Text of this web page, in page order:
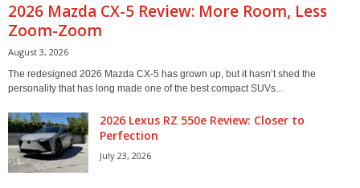
2026 Mazda CX-5 Review: More Room, Less
Zoom-Zoom
August 3, 2026
The redesigned 2026 Mazda CX-5 has grown up, but it hasn’t shed the
personality that has long made one of the best compact SUVs...
2026 Lexus RZ 550e Review: Closer to
Perfection
July 23, 2026